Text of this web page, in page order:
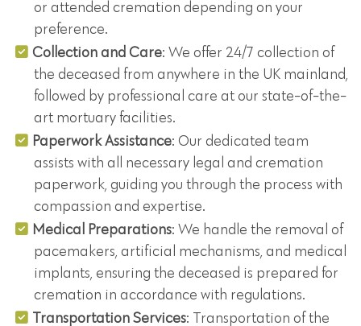
or attended cremation depending on your
preference.
Collection and Care: We offer 24/7 collection of
the deceased from anywhere in the UK mainland,
followed by professional care at our state-of-the-
art mortuary facilities.
Paperwork Assistance: Our dedicated team
assists with all necessary legal and cremation
paperwork, guiding you through the process with
compassion and expertise.
Medical Preparations: We handle the removal of
pacemakers, artificial mechanisms, and medical
implants, ensuring the deceased is prepared for
cremation in accordance with regulations.
Transportation Services: Transportation of the